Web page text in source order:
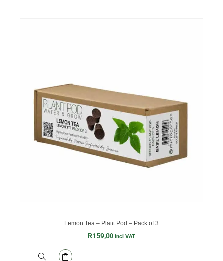
Lemon Tea – Plant Pod – Pack of 3
R159,00 incl VAT